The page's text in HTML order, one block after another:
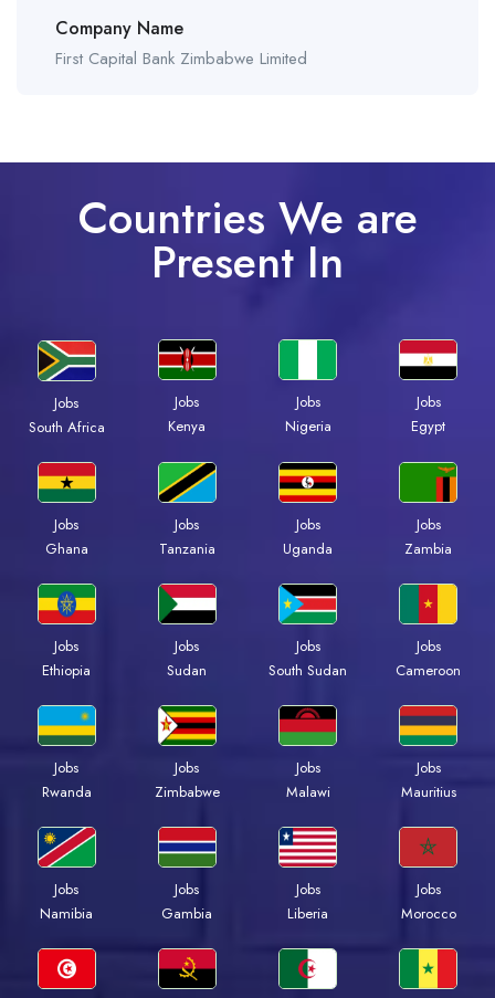
Company Name
First Capital Bank Zimbabwe Limited
Countries We are
Present In
Jobs
South Africa
Jobs
Kenya
Jobs
Nigeria
Jobs
Egypt
Jobs
Ghana
Jobs
Tanzania
Jobs
Uganda
Jobs
Zambia
Jobs
Ethiopia
Jobs
Sudan
Jobs
South Sudan
Jobs
Cameroon
Jobs
Rwanda
Jobs
Zimbabwe
Jobs
Malawi
Jobs
Mauritius
Jobs
Namibia
Jobs
Gambia
Jobs
Liberia
Jobs
Morocco